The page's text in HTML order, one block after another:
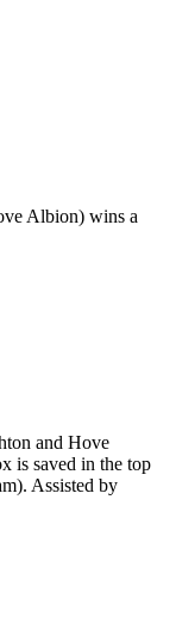
Albion) wins a
and Hove
is saved in the top
Assisted by